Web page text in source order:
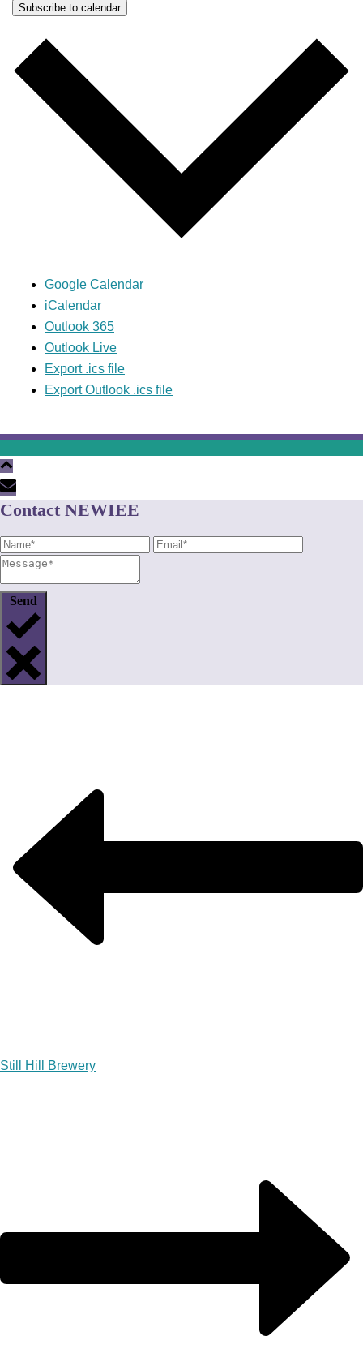
Subscribe to calendar
Google Calendar
iCalendar
Outlook 365
Outlook Live
Export .ics file
Export Outlook .ics file
Contact NEWIEE
Send
Still Hill Brewery